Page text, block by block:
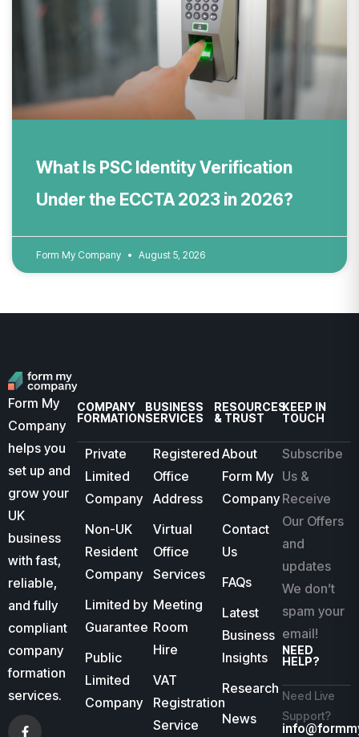
What Is PSC Identity Verification
Under the ECCTA 2023 in 2026?
Form My Company August 5, 2026
Form My
Company
helps you
set up and
grow your
UK
business
with fast,
reliable,
and fully
compliant
company
formation
services.
COMPANY
FORMATION
Private
Limited
Company
Non-UK
Resident
Company
Limited by
Guarantee
Public
Limited
Company
BUSINESS
SERVICES
Registered
Office
Address
Virtual
Office
Services
Meeting
Room
Hire
VAT
Registration
Service
RESOURCES
& TRUST
About
Form My
Company
Contact
Us
FAQs
Latest
Business
Insights
Research
News
KEEP IN
TOUCH
Subscribe
Us &
Receive
Our Offers
and
updates
We don’t
spam your
email!
NEED
HELP?
Need Live
Support?